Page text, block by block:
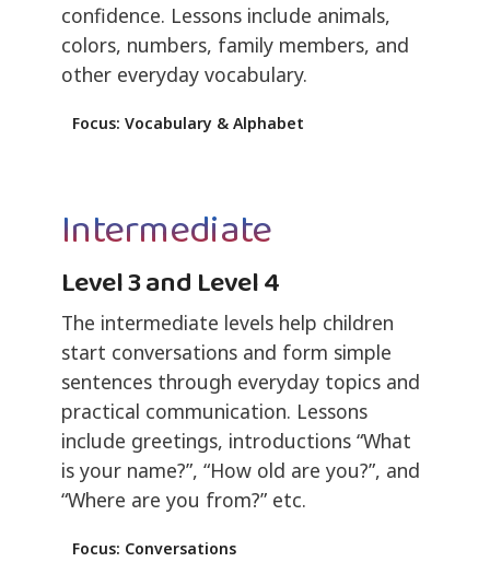
confidence. Lessons include animals,
colors, numbers, family members, and
other everyday vocabulary.
Focus: Vocabulary & Alphabet
Intermediate
Level 3 and Level 4
The intermediate levels help children
start conversations and form simple
sentences through everyday topics and
practical communication. Lessons
include greetings, introductions “What
is your name?”, “How old are you?”, and
“Where are you from?” etc.
Focus: Conversations